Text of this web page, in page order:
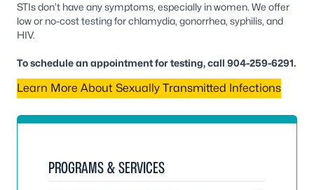
STIs don’t have any symptoms, especially in women. We offer
low or no-cost testing for chlamydia, gonorrhea, syphilis, and
HIV.
To schedule an appointment for testing, call 904-259-6291.
Learn More About Sexually Transmitted Infections
PROGRAMS & SERVICES